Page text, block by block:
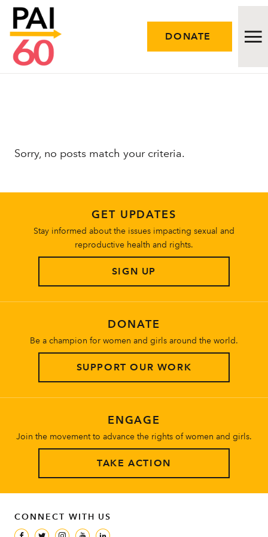
Initiatives
Engage
Resources
Careers
About
DONATE
Sorry, no posts match your criteria.
GET UPDATES
Stay informed about the issues impacting sexual and
reproductive health and rights.
SIGN UP
DONATE
Be a champion for women and girls around the world.
SUPPORT OUR WORK
ENGAGE
Join the movement to advance the rights of women and girls.
TAKE ACTION
CONNECT WITH US